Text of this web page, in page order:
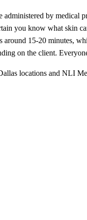
by medical
you know what skin
around 15-20 minutes,
on the client.
locations and NLI